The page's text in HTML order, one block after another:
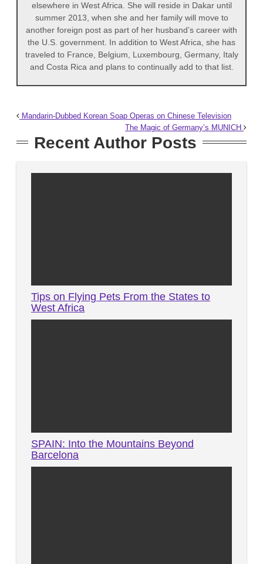
elsewhere in West Africa. She will reside in Dakar until
summer 2013, when she and her family will move to
another foreign post as part of her husband’s career with
the U.S. government. In addition to West Africa, she has
traveled to France, Belgium, Luxembourg, Germany, Italy
and Costa Rica and plans to continually add to that list.
Mandarin-Dubbed Korean Soap Operas on Chinese Television
The Magic of Germany’s MUNICH
Recent Author Posts
Tips on Flying Pets From the States to
West Africa
SPAIN: Into the Mountains Beyond
Barcelona